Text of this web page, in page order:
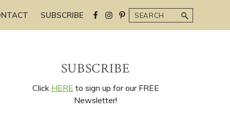
SUBSCRIBE Search
Primary
Sidebar
SUBSCRIBE
Click HERE to sign up for our FREE
Newsletter!